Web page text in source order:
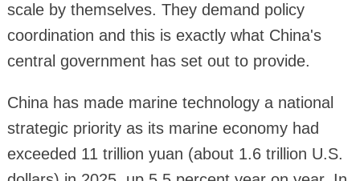
scale by themselves. They demand policy
coordination and this is exactly what China's
central government has set out to provide.
China has made marine technology a national
strategic priority as its marine economy had
exceeded 11 trillion yuan (about 1.6 trillion U.S.